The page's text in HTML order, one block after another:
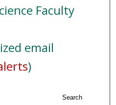
Faculty
email
)
Search